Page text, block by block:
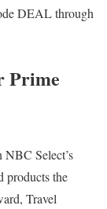
DEAL through
Prime
NBC Select’s
products the
Travel